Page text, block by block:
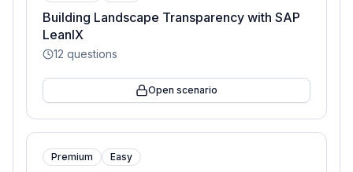
Building Landscape Transparency with SAP
LeanIX
12 questions
Open scenario
Premium Easy